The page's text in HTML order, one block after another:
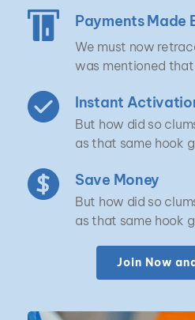
Payments Made
We must now
was mentioned
Instant
But how did so
as that same hook
Save Money
But how did so
as that same hook
Join Now